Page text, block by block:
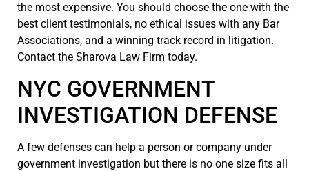
the most expensive. You should choose the one with the
best client testimonials, no ethical issues with any Bar
Associations, and a winning track record in litigation.
Contact the Sharova Law Firm today.
NYC GOVERNMENT
INVESTIGATION DEFENSE
A few defenses can help a person or company under
government investigation but there is no one size fits all